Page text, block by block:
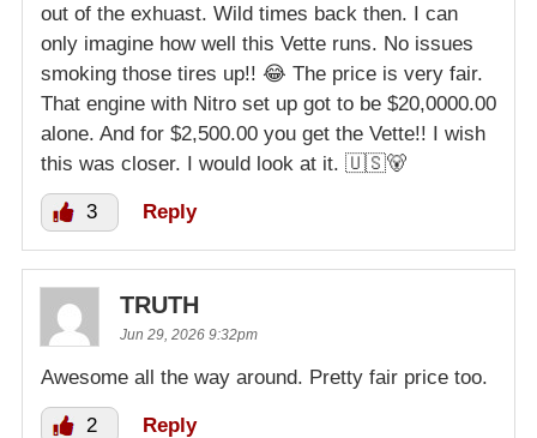
out of the exhuast. Wild times back then. I can
only imagine how well this Vette runs. No issues
smoking those tires up!! 😂 The price is very fair.
That engine with Nitro set up got to be $20,0000.00
alone. And for $2,500.00 you get the Vette!! I wish
this was closer. I would look at it. 🇺🇸🐻
3 Reply
TRUTH
Jun 29, 2026 9:32pm
Awesome all the way around. Pretty fair price too.
2 Reply